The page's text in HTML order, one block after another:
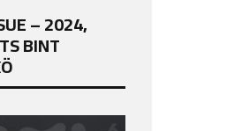
– 2024,
BINT